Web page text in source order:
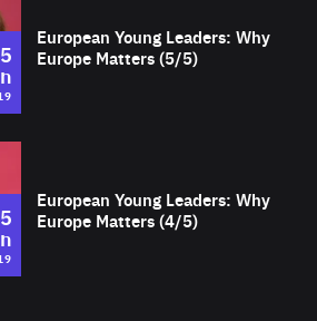
European Young Leaders: Why
Europe Matters (5/5)
European Young Leaders: Why
Europe Matters (4/5)